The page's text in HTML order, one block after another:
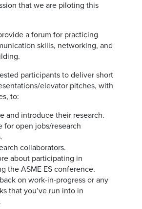
that we are piloting this
a forum for practicing
skills, networking, and
participants to deliver short
elevator pitches, with
to:
and introduce their research.
for open jobs/research
collaborators.
about participating in
the ASME ES conference.
on work-in-progress or any
that you’ve run into in